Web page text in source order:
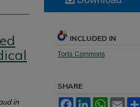
in
INCLUDED IN
Torts Commons
SHARE
FacebookLinkedInWhatsApp
Email